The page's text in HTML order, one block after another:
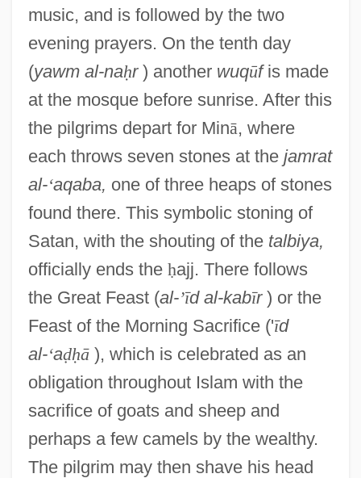
music, and is followed by the two
evening prayers. On the tenth day
(yawm al-naḥr) another wuqūfis made
at the mosque before sunrise. After this
the pilgrims depart for Minā, where
each throws seven stones at the jamrat
al-‘aqaba, one of three heaps of stones
found there. This symbolic stoning of
Satan, with the shouting of the talbiya,
officially ends the ḥajj. There follows
the Great Feast (al-’īd al-kabīr) or the
Feast of the Morning Sacrifice ('īd
al-‘aḍḥā), which is celebrated as an
obligation throughout Islam with the
sacrifice of goats and sheep and
perhaps a few camels by the wealthy.
The pilgrim may then shave his head